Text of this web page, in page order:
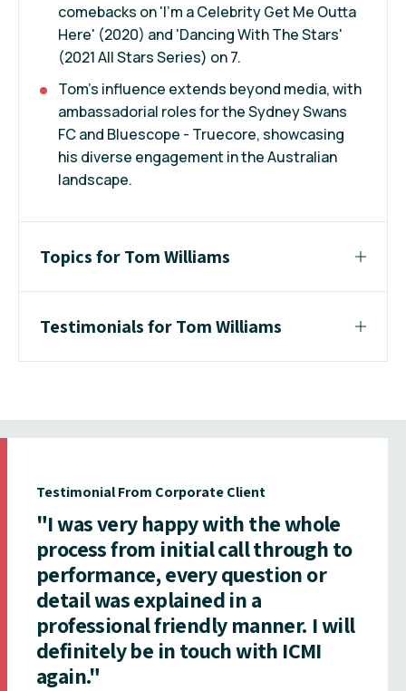
comebacks on 'I'm a Celebrity Get Me Outta
Here' (2020) and 'Dancing With The Stars'
(2021 All Stars Series) on 7.
Tom's influence extends beyond media, with
ambassadorial roles for the Sydney Swans
FC and Bluescope - Truecore, showcasing
his diverse engagement in the Australian
landscape.
Topics for Tom Williams
Testimonials for Tom Williams
Testimonial From Corporate Client
"I was very happy with the whole
process from initial call through to
performance, every question or
detail was explained in a
professional friendly manner. I will
definitely be in touch with ICMI
again."